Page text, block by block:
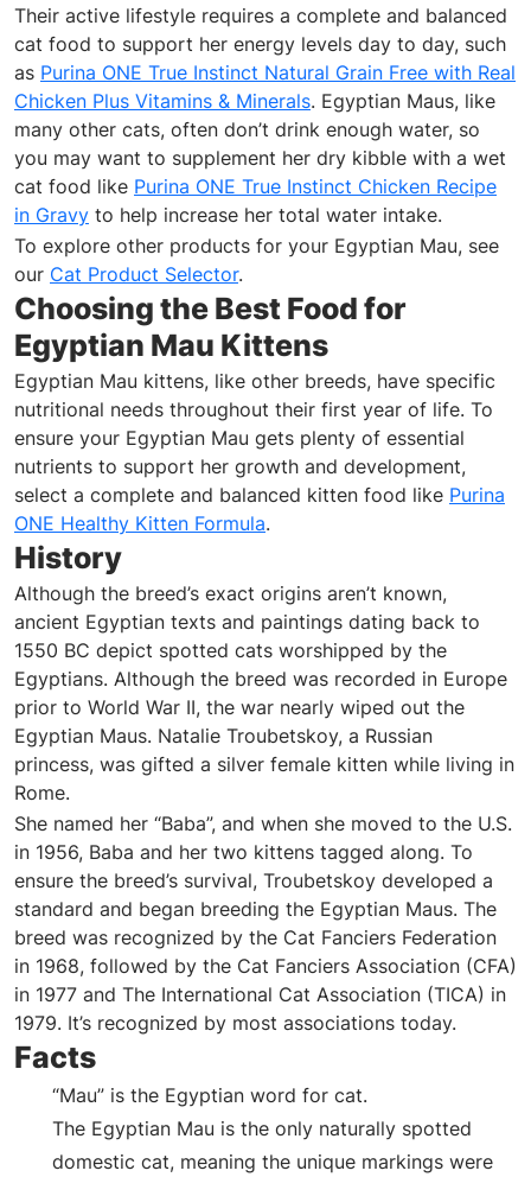
Their active lifestyle requires a complete and balanced
cat food to support her energy levels day to day, such
as Purina ONE True Instinct Natural Grain Free with Real
Chicken Plus Vitamins & Minerals. Egyptian Maus, like
many other cats, often don’t drink enough water, so
you may want to supplement her dry kibble with a wet
cat food like Purina ONE True Instinct Chicken Recipe
in Gravy to help increase her total water intake.
To explore other products for your Egyptian Mau, see
our Cat Product Selector.
Choosing the Best Food for
Egyptian Mau Kittens
Egyptian Mau kittens, like other breeds, have specific
nutritional needs throughout their first year of life. To
ensure your Egyptian Mau gets plenty of essential
nutrients to support her growth and development,
select a complete and balanced kitten food like Purina
ONE Healthy Kitten Formula.
History
Although the breed’s exact origins aren’t known,
ancient Egyptian texts and paintings dating back to
1550 BC depict spotted cats worshipped by the
Egyptians. Although the breed was recorded in Europe
prior to World War II, the war nearly wiped out the
Egyptian Maus. Natalie Troubetskoy, a Russian
princess, was gifted a silver female kitten while living in
Rome.
She named her “Baba”, and when she moved to the U.S.
in 1956, Baba and her two kittens tagged along. To
ensure the breed’s survival, Troubetskoy developed a
standard and began breeding the Egyptian Maus. The
breed was recognized by the Cat Fanciers Federation
in 1968, followed by the Cat Fanciers Association (CFA)
in 1977 and The International Cat Association (TICA) in
1979. It’s recognized by most associations today.
Facts
“Mau” is the Egyptian word for cat.
The Egyptian Mau is the only naturally spotted
domestic cat, meaning the unique markings were